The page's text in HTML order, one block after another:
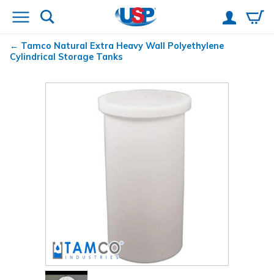
Tamco Natural Extra Heavy Wall Polyethylene
Cylindrical Storage Tanks